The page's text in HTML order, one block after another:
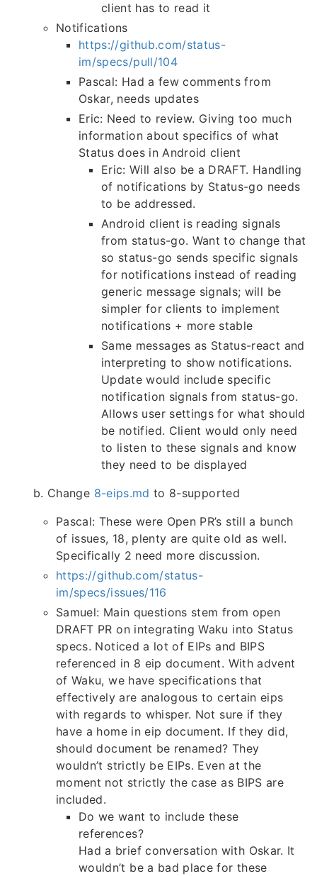
client has to read it
Notifications
https://github.com/status-
im/specs/pull/104
Pascal: Had a few comments from
Oskar, needs updates
Eric: Need to review. Giving too much
information about specifics of what
Status does in Android client
Eric: Will also be a DRAFT. Handling
of notifications by Status-go needs
to be addressed.
Android client is reading signals
from status-go. Want to change that
so status-go sends specific signals
for notifications instead of reading
generic message signals; will be
simpler for clients to implement
notifications + more stable
Same messages as Status-react and
interpreting to show notifications.
Update would include specific
notification signals from status-go.
Allows user settings for what should
be notified. Client would only need
to listen to these signals and know
they need to be displayed
b. Change 8-eips.md to 8-supported
Pascal: These were Open PR’s still a bunch
of issues, 18, plenty are quite old as well.
Specifically 2 need more discussion.
https://github.com/status-
im/specs/issues/116
Samuel: Main questions stem from open
DRAFT PR on integrating Waku into Status
specs. Noticed a lot of EIPs and BIPS
referenced in 8 eip document. With advent
of Waku, we have specifications that
effectively are analogous to certain eips
with regards to whisper. Not sure if they
have a home in eip document. If they did,
should document be renamed? They
wouldn’t strictly be EIPs. Even at the
moment not strictly the case as BIPS are
included.
Do we want to include these
references?
Had a brief conversation with Oskar. It
wouldn’t be a bad place for these